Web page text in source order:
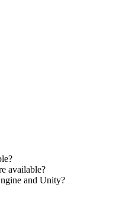
available?
and Unity?